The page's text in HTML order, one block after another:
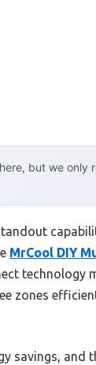
but we only
MrCool DIY
technology
zones
savings,